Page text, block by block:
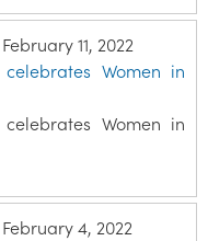
February 11, 2022
Women in
Women in
February 4, 2022